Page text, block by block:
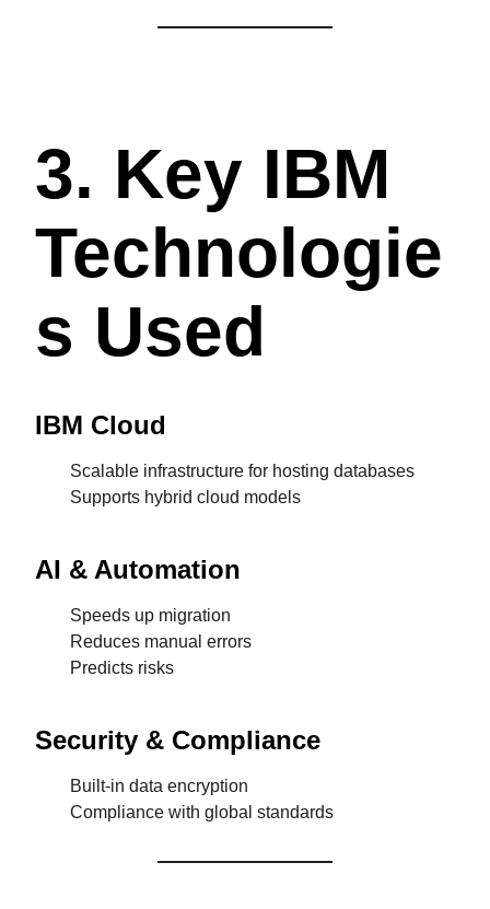
3. Key IBM
Technologie
S Used
IBM Cloud
Scalable infrastructure for hosting databases
Supports hybrid cloud models
AI & Automation
Speeds up migration
Reduces manual errors
Predicts risks
Security & Compliance
Built-in data encryption
Compliance with global standards